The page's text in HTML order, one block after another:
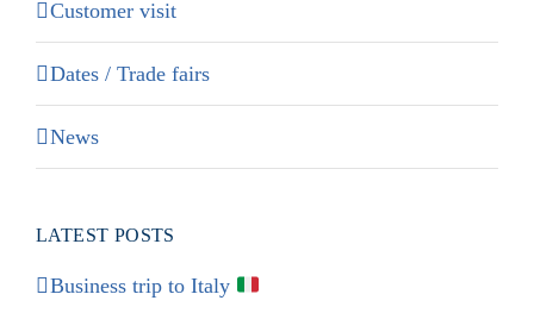
Customer visit
Dates / Trade fairs
News
LATEST POSTS
Business trip to Italy